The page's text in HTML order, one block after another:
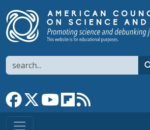
Search
Link to Facebook page
Link to XLink to YouTube channel
Link to flipboard